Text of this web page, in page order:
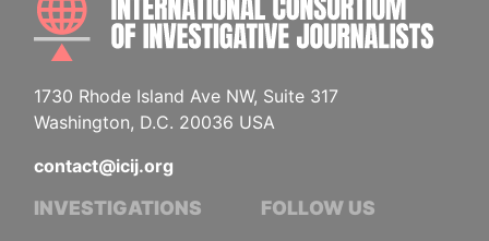
1730 Rhode Island Ave NW, Suite 317
Washington, D.C. 20036 USA
contact@icij.org
INVESTIGATIONS FOLLOW US